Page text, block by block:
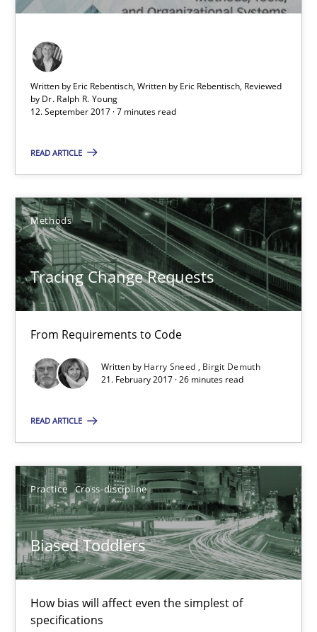
Written by Eric Rebentisch, Written by Eric Rebentisch, Reviewed
by Dr. Ralph R. Young
12. September 2017 · 7 minutes read
READ ARTICLE
Methods
Tracing Change Requests
From Requirements to Code
Written by Harry Sneed
Birgit Demuth
21. February 2017 · 26 minutes read
READ ARTICLE
Practice Cross-discipline
Biased Toddlers
How bias will affect even the simplest of
specifications
From Requirements to Code
Methods
21.02.2017
26 minutes
How bias will affect even the simplest of specifications
Practice Cross-discipline
Manon Penning
21.02.2017
7 minutes